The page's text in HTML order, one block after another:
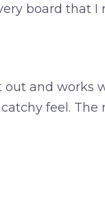
board that
and works
feel.